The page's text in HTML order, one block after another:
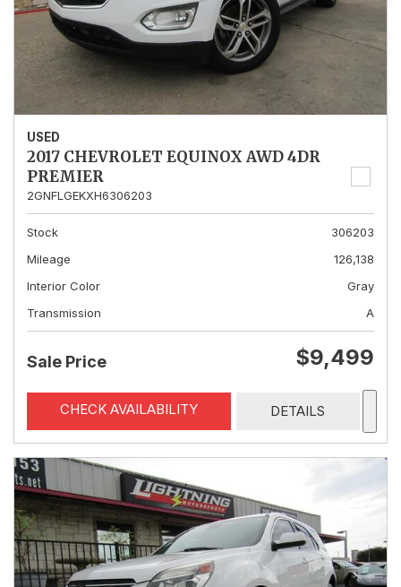
USED
2017 CHEVROLET EQUINOX AWD 4DR
PREMIER
2GNFLGEKXH6306203
Stock
306203
Mileage
126,138
Interior Color
Gray
Transmission
A
Sale Price $9,499
CHECK AVAILABILITY DETAILS